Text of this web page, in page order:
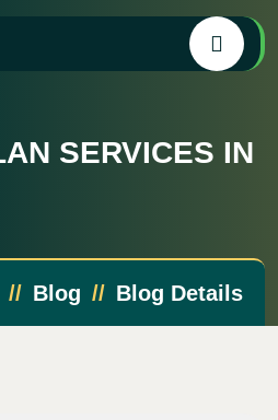
SERVICES IN
Blog Blog Details